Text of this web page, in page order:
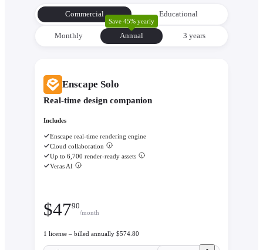
Evaluate performance with Enscape Impact
comfort and sustainability while the design is still flexible
change.
Commercial Educational
Monthly Annual
Save 45% yearly
3 уears
Enscape Solo
Real-time design companion
Includes
Enscape real-time rendering engine
Cloud collaboration
Up to 6,700 render-ready assets
Veras AI
$4790
/month
1 license – billed annually $574.80